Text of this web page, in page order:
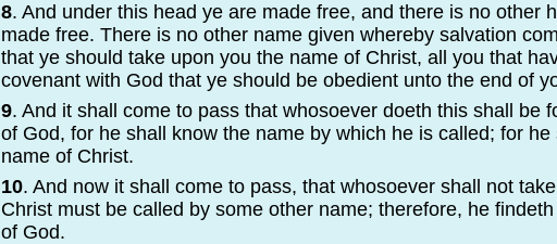
8. And under this head ye are made free, and there is no other
made free. There is no other name given whereby salvation
that ye should take upon you the name of Christ, all you that
covenant with God that ye should be obedient unto the end of
9. And it shall come to pass that whosoever doeth this shall be
of God, for he shall know the name by which he is called; for
name of Christ.
10. And now it shall come to pass, that whosoever shall not
Christ must be called by some other name; therefore, he
of God.